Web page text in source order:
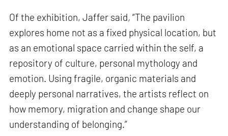
Of the exhibition, Jaffer said,“The pavilion
explores home not as a fixed physical location, but
as an emotional space carried within the self, a
repository of culture, personal mythology and
emotion. Using fragile, organic materials and
deeply personal narratives, the artists reflect on
how memory, migration and change shape our
understanding of belonging.”